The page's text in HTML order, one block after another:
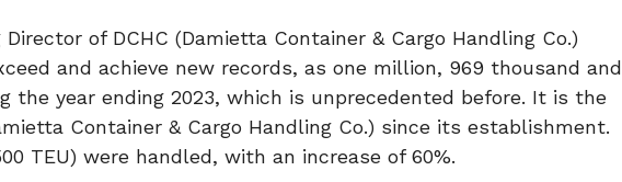
of DCHC (Damietta Container & Cargo Handling Co.)
and achieve new records, as one million, 969 thousand and
the year ending 2023, which is unprecedented before. It is the
Container & Cargo Handling Co.) since its establishment.
TEU) were handled, with an increase of 60%.